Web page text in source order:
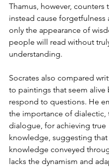
Thamus, however, counters
instead cause forgetfulness
only the appearance of
people will read without
understanding.
Socrates also compared
to paintings that seem alive
respond to questions. He
the importance of dialectic,
dialogue, for achieving true
knowledge, suggesting that
knowledge conveyed
lacks the dynamism and